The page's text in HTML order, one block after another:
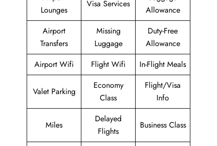
Lounges
Visa Services
Allowance
Airport
Transfers
Missing
Luggage
Duty-Free
Allowance
Airport Wifi
Flight Wifi In-Flight Meals
Valet Parking
Economy
Class
Flight/Visa
Info
Miles
Delayed
Flights
Business Class